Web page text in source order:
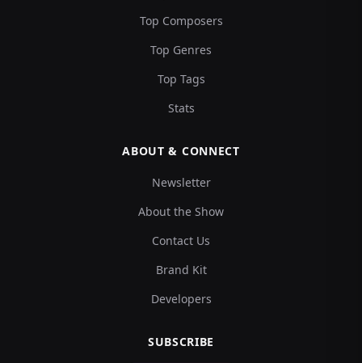
Top Composers
Top Genres
Top Tags
Stats
ABOUT & CONNECT
Newsletter
About the Show
Contact Us
Brand Kit
Developers
SUBSCRIBE